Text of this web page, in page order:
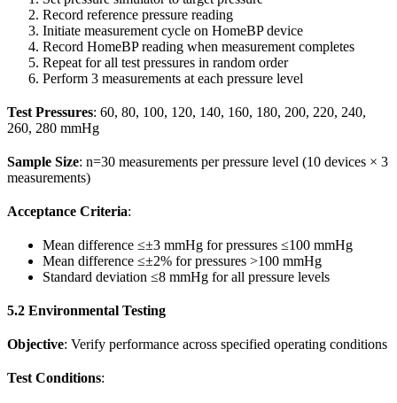
Record reference pressure reading
Initiate measurement cycle on HomeBP device
Record HomeBP reading when measurement completes
Repeat for all test pressures in random order
Perform 3 measurements at each pressure level
Test Pressures: 60, 80, 100, 120, 140, 160, 180, 200, 220, 240,
260, 280 mmHg
Sample Size: n=30 measurements per pressure level (10 devices × 3
measurements)
Acceptance Criteria:
Mean difference ≤±3 mmHg for pressures ≤100 mmHg
Mean difference ≤±2% for pressures >100 mmHg
Standard deviation ≤8 mmHg for all pressure levels
5.2 Environmental Testing
Objective: Verify performance across specified operating conditions
Test Conditions: